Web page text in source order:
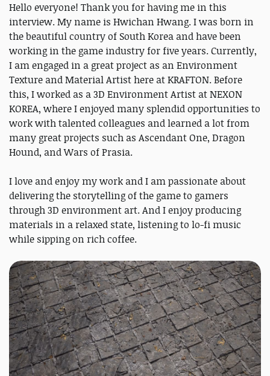
Hello everyone! Thank you for having me in this
interview. My name is Hwichan Hwang. I was born in
the beautiful country of South Korea and have been
working in the game industry for five years. Currently,
I am engaged in a great project as an Environment
Texture and Material Artist here at KRAFTON. Before
this, I worked as a 3D Environment Artist at NEXON
KOREA, where I enjoyed many splendid opportunities to
work with talented colleagues and learned a lot from
many great projects such as Ascendant One, Dragon
Hound, and Wars of Prasia.
I love and enjoy my work and I am passionate about
delivering the storytelling of the game to gamers
through 3D environment art. And I enjoy producing
materials in a relaxed state, listening to lo-fi music
while sipping on rich coffee.